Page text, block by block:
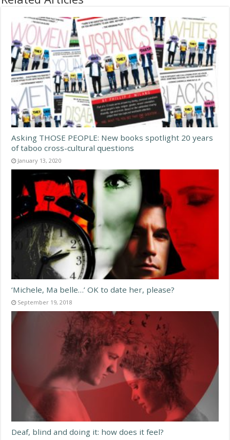
Asking THOSE PEOPLE: New books spotlight 20 years
of taboo cross-cultural questions
January 13, 2020
‘Michele, Ma belle…’ OK to date her, please?
September 19, 2018
Deaf, blind and doing it: how does it feel?